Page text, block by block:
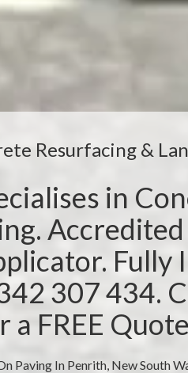
Paving In Penrith, New South
Resurfacing &
in
Fully
307 434.
a FREE